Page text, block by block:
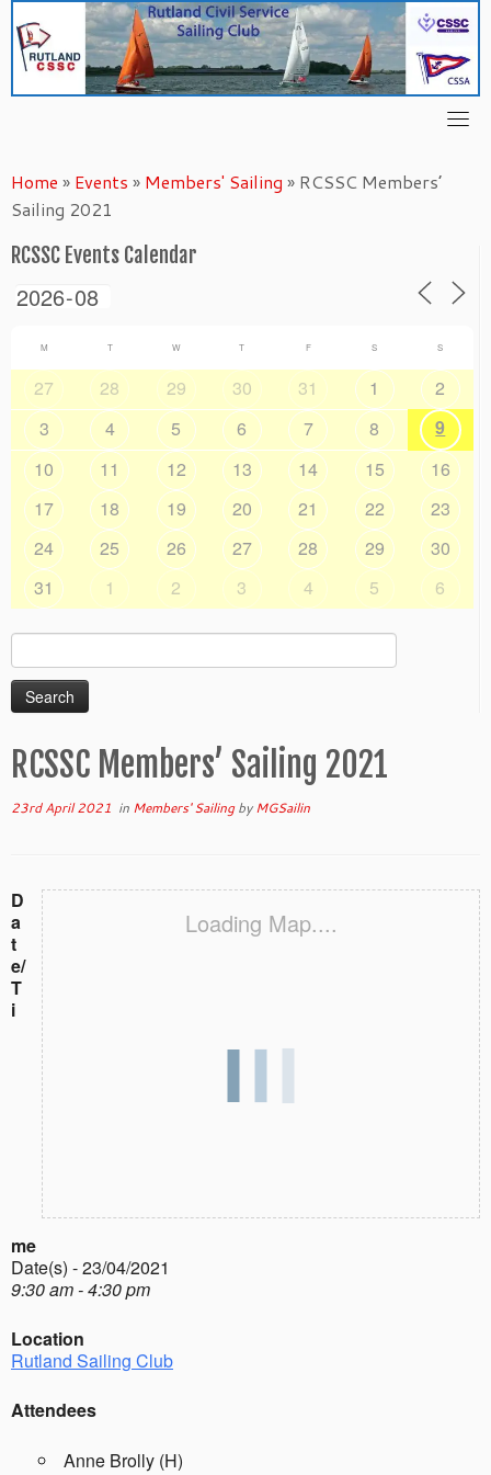
content
Home » Events » Members' Sailing » RCSSC Members’
Sailing 2021
RCSSC Events Calendar
M T W T F S S
27 28 29 30 31 1
2
3
4 5 6 7 8
9
10
11 12 13 14 15
16
17
18 19 20 21 22
23
24
25 26 27 28 29
30
31
1 2 3 4 5 6
Search
for:
RCSSC Members’ Sailing 2021
23rd April 2021 in Members' SailingbyMGSailin
Loading Map....
D
a
t
e/
T
i
me
Date(s) - 23/04/2021
9:30 am - 4:30 pm
Location
Rutland Sailing Club
Attendees
Anne Brolly (H)